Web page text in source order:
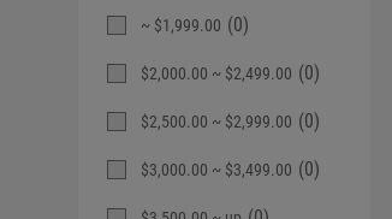
~ $1,999.00 (0)
$2,000.00 ~ $2,499.00 (0)
$2,500.00 ~ $2,999.00 (0)
$3,000.00 ~ $3,499.00 (0)